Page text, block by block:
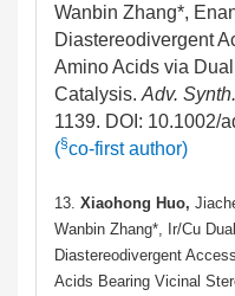
Wanbin Zhang*,
Diastereodivergent
Amino Acids via
Catalysis. Adv.
1139. DOI: 10.1002/
(§co-first author)
13. Xiaohong Huo,
Wanbin Zhang*, Ir/Cu
Diastereodivergent
Acids Bearing Vicinal